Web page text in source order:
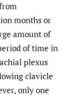
months or
amount of
of time in
plexus
clavicle
only one